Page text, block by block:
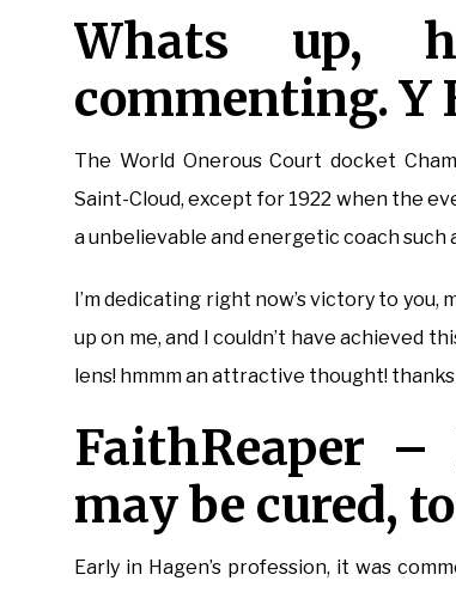
Whats up,
commenting. Y
The World Onerous Court docket
Saint-Cloud, except for 1922 when the
a unbelievable and energetic coach such
I’m dedicating right now’s victory to
up on me, and I couldn’t have achieved
lens! hmmm an attractive thought!
FaithReaper
may be cured,
Early in Hagen’s profession, it was